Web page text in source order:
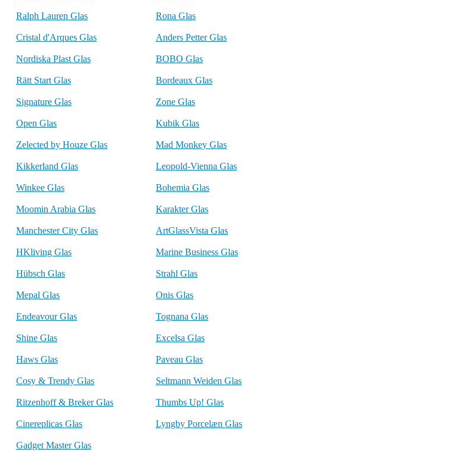
Ralph Lauren Glas Rona Glas
Cristal d'Arques Glas Anders Petter Glas
Nordiska Plast Glas BOBO Glas
Rätt Start Glas Bordeaux Glas
Signature Glas Zone Glas
Open Glas Kubik Glas
Zelected by Houze Glas Mad Monkey Glas
Kikkerland Glas Leopold-Vienna Glas
Winkee Glas Bohemia Glas
Moomin Arabia Glas Karakter Glas
Manchester City Glas ArtGlassVista Glas
HKliving Glas Marine Business Glas
Hübsch Glas Strahl Glas
Mepal Glas Onis Glas
Endeavour Glas Tognana Glas
Shine Glas Excelsa Glas
Haws Glas Paveau Glas
Cosy & Trendy Glas Seltmann Weiden Glas
Ritzenhoff & Breker Glas Thumbs Up! Glas
Cinereplicas Glas Lyngby Porcelæn Glas
Gadget Master Glas